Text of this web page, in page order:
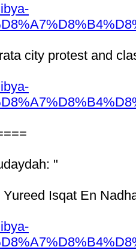
city protest and
"
Isqat En